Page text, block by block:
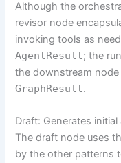
Although the
revisor node
invoking tools as
AgentResult; the
the downstream
GraphResult.
Draft: Generates
The draft node uses
by the other patterns